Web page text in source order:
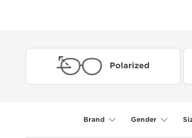
Polarized
Brand Gender